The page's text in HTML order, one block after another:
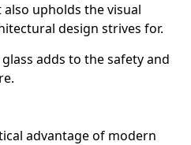
upholds the visual
design strives for.
adds to the safety and
advantage of modern